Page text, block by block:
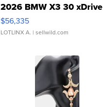
2026 BMW X3 30 xDrive
$56,335
LOTLINX A. | sellwild.com